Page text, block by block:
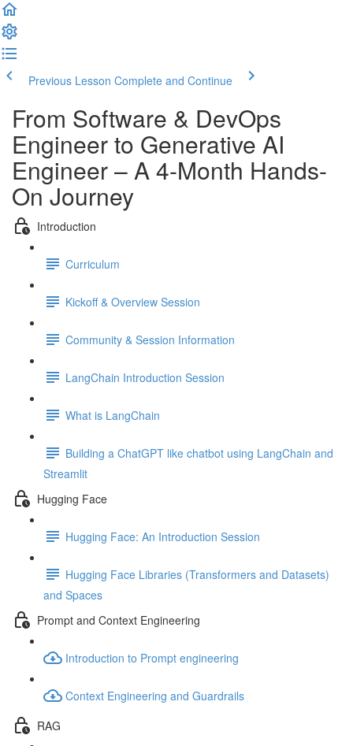
Previous Lesson Complete and Continue
From Software & DevOps
Engineer to Generative AI
Engineer – A 4-Month Hands-
On Journey
Introduction
Curriculum
Kickoff & Overview Session
Community & Session Information
LangChain Introduction Session
What is LangChain
Building a ChatGPT like chatbot using LangChain and
Streamlit
Hugging Face
Hugging Face: An Introduction Session
Hugging Face Libraries (Transformers and Datasets)
and Spaces
Prompt and Context Engineering
Introduction to Prompt engineering
Context Engineering and Guardrails
RAG